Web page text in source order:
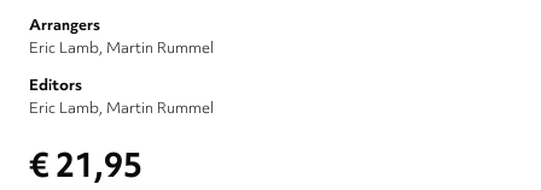
Arrangers
Eric Lamb Martin Rummel
Editors
Eric Lamb Martin Rummel
€ 21,95